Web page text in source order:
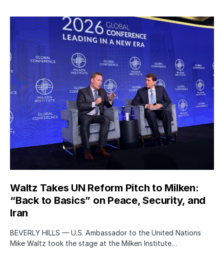
Waltz Takes UN Reform Pitch to Milken:
“Back to Basics” on Peace, Security, and
Iran
BEVERLY HILLS — U.S. Ambassador to the United Nations
Mike Waltz took the stage at the Milken Institute…